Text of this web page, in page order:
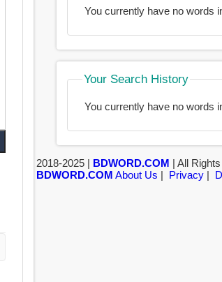
You currently have no words
Your Search History
You currently have no words
2018-2025 | BDWORD.COM | All
BDWORD.COM About Us | Privacy|